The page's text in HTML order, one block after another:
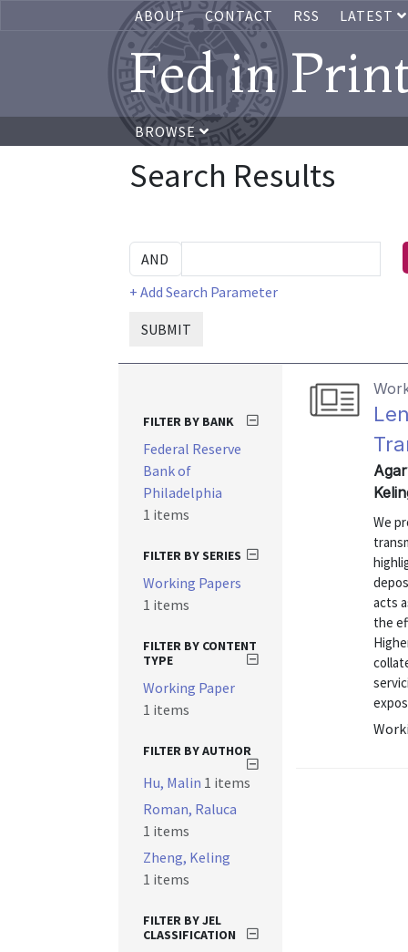
ABOUT CONTACT RSS LATEST
Fed in
BROWSE
Search Results
+ Add Search Parameter
SUBMIT
We
acts
the
FILTER BY BANK
Federal Reserve
Bank of
Philadelphia
1 items
FILTER BY SERIES
Working Papers
1 items
FILTER BY CONTENT
TYPE
Working Paper
1 items
FILTER BY AUTHOR
Hu, Malin 1 items
Roman, Raluca
1 items
Zheng, Keling
1 items
FILTER BY JEL
CLASSIFICATION